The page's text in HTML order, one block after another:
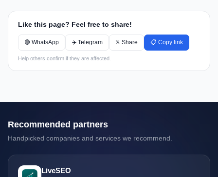
Like this page? Feel free to share!
🟢 WhatsApp ✈️ Telegram 𝕏 Share 📋 Copy link
Help others confirm if they are affected.
Recommended partners
Handpicked companies and services we recommend.
LiveSEO